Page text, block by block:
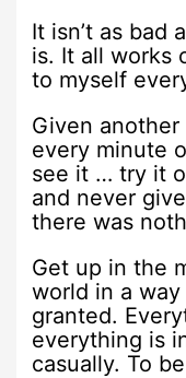
It isn’t as bad
is. It all works
to myself
Given
every minute
see it … try it
and never
there was
Get up in the
world in a
granted.
everything is
casually. To